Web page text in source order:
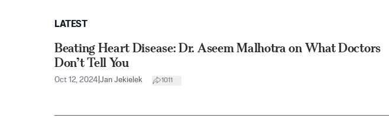
LATEST
Beating Heart Disease: Dr. Aseem Malhotra on What Doctors
Don’t Tell You
Oct 12, 2024 Jan Jekielek 1011